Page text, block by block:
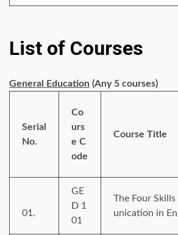
List of Courses
General Education (Any 5 courses)
Serial
No.
Co
urs
e C
ode
Course Title
01.
GE
D 1
01
The Four
unication in